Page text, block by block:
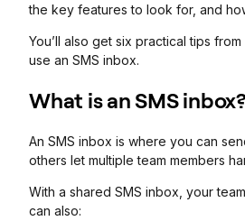
the key features to look for, and
You’ll also get six practical tips
use an SMS inbox.
What is an SMS
An SMS inbox is where you can
others let multiple team members
With a shared SMS inbox, your
can also: